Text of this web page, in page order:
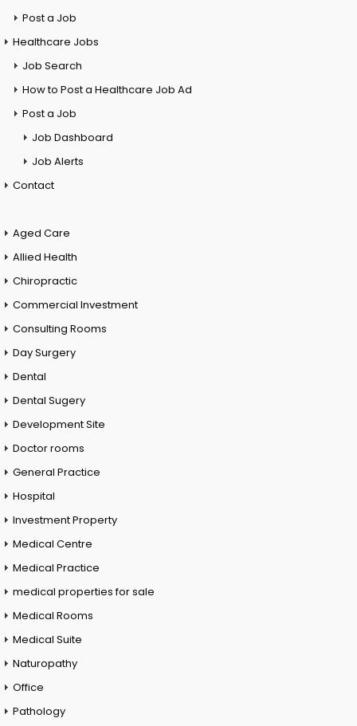
Post a Job
Healthcare Jobs
Job Search
How to Post a Healthcare Job Ad
Post a Job
Job Dashboard
Job Alerts
Contact
Aged Care
Allied Health
Chiropractic
Commercial Investment
Consulting Rooms
Day Surgery
Dental
Dental Sugery
Development Site
Doctor rooms
General Practice
Hospital
Investment Property
Medical Centre
Medical Practice
medical properties for sale
Medical Rooms
Medical Suite
Naturopathy
Office
Pathology